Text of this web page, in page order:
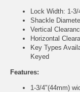
Lock Width: 1-3/
Shackle
Vertical
Horizontal
Key Types
Keyed
Features:
1-3/4"(44mm)